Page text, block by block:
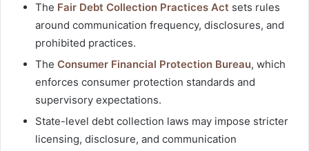
The Fair Debt Collection Practices Act sets rules
around communication frequency, disclosures, and
prohibited practices.
The Consumer Financial Protection Bureau, which
enforces consumer protection standards and
supervisory expectations.
State-level debt collection laws may impose stricter
licensing, disclosure, and communication